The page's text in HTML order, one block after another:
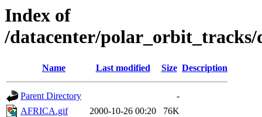
Index of
/datacenter/polar_orbit_tracks/
Name Last modified Size Description
Parent Directory
-
AFRICA.gif
2000-10-26 00:20
76K